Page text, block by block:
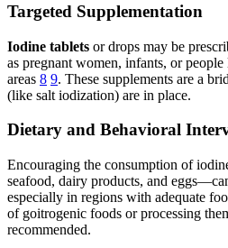
Targeted Supplementation
Iodine tablets or drops may be
as pregnant women, infants, or
areas 8 9. These supplements are a
(like salt iodization) are in place.
Dietary and Behavioral
Encouraging the consumption of
seafood, dairy products, and
especially in regions with adequate
of goitrogenic foods or processing
recommended.